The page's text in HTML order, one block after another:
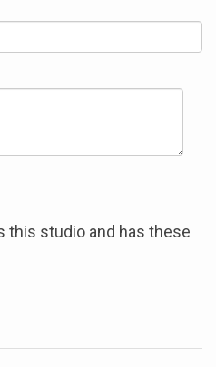
this studio and has these